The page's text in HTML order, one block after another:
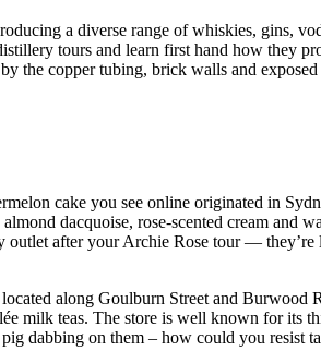
a diverse range of whiskies, gins,
tours and learn first hand how they
the copper tubing, brick walls and
cake you see online originated in
dacquoise, rose-scented cream and
after your Archie Rose tour — they’re
along Goulburn Street and Burwood
milk teas. The store is well known for its
dabbing on them – how could you resist